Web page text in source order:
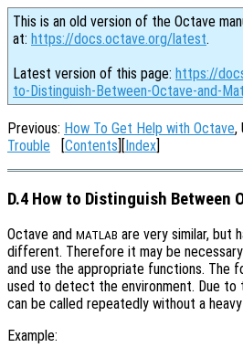
This is an old version of the Octave
at: https://docs.octave.org/latest.
Latest version of this page: https://
to-Distinguish-Between-Octave-and-
Previous: How To Get Help with Octave,
Trouble [Contents][Index]
D.4 How to Distinguish Between
Octave and MATLAB are very similar, but
different. Therefore it may be
and use the appropriate functions. The
used to detect the environment. Due to
can be called repeatedly without a
Example: